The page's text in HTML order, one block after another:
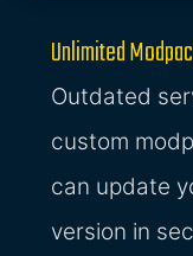
Unlimited
Outdated
custom
can update
version in